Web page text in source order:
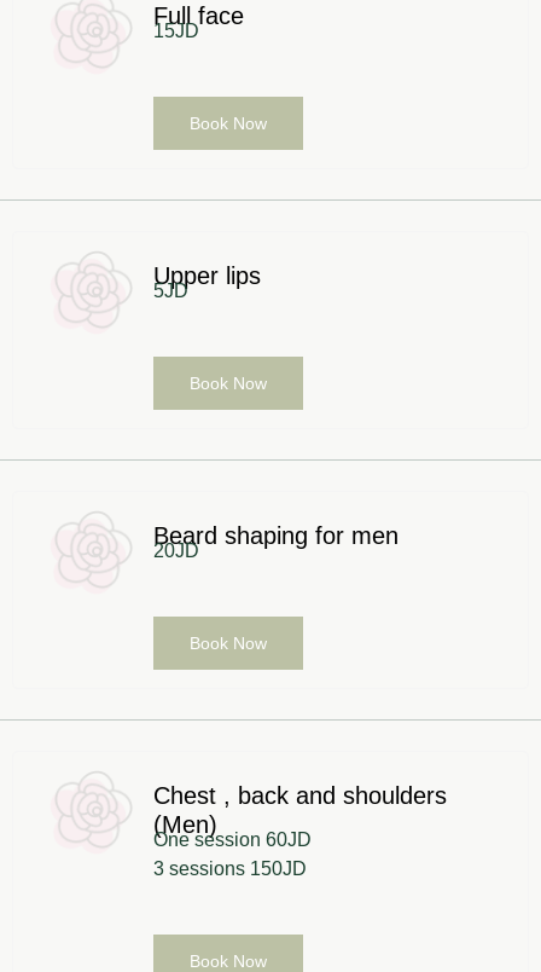
Full face
15JD
Book Now
Upper lips
5JD
Book Now
Beard shaping for men
20JD
Book Now
Chest , back and shoulders
(Men)
One session 60JD
3 sessions 150JD
Book Now